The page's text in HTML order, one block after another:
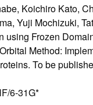
Koichiro Kato,
Yuji Mochizuki,
using Frozen
Method:
To be
6-31G*